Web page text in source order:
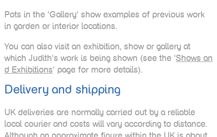
Pots in the 'Gallery' show examples of previous work
in garden or interior locations.
You can also visit an exhibition, show or gallery at
which Judith's work is being shown (see the 'Shows an
d Exhibitions' page for more details).
Delivery and shipping
UK deliveries are normally carried out by a reliable
local courier and costs will vary according to distance.